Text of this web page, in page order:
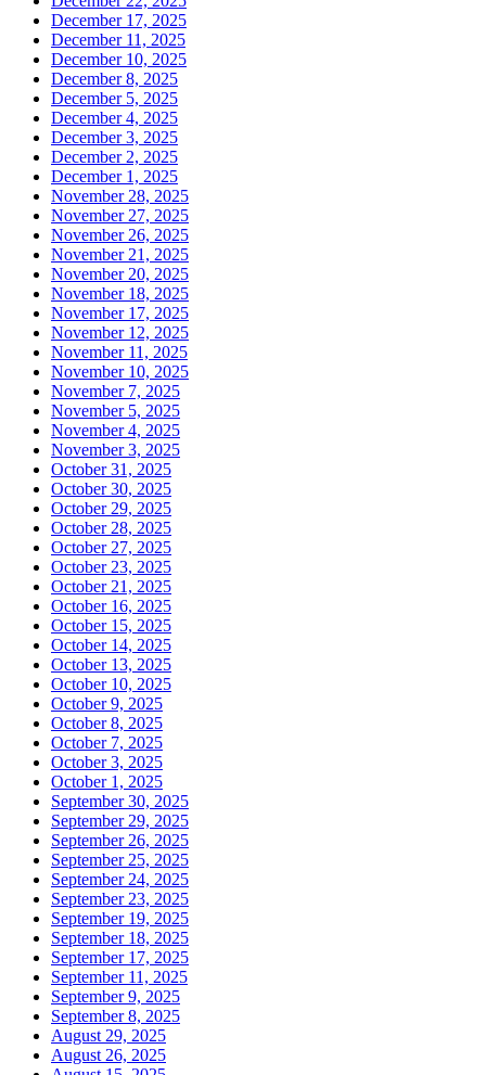
December 17, 2025
December 11, 2025
December 10, 2025
December 8, 2025
December 5, 2025
December 4, 2025
December 3, 2025
December 2, 2025
December 1, 2025
November 28, 2025
November 27, 2025
November 26, 2025
November 21, 2025
November 20, 2025
November 18, 2025
November 17, 2025
November 12, 2025
November 11, 2025
November 10, 2025
November 7, 2025
November 5, 2025
November 4, 2025
November 3, 2025
October 31, 2025
October 30, 2025
October 29, 2025
October 28, 2025
October 27, 2025
October 23, 2025
October 21, 2025
October 16, 2025
October 15, 2025
October 14, 2025
October 13, 2025
October 10, 2025
October 9, 2025
October 8, 2025
October 7, 2025
October 3, 2025
October 1, 2025
September 30, 2025
September 29, 2025
September 26, 2025
September 25, 2025
September 24, 2025
September 23, 2025
September 19, 2025
September 18, 2025
September 17, 2025
September 11, 2025
September 9, 2025
September 8, 2025
August 29, 2025
August 26, 2025